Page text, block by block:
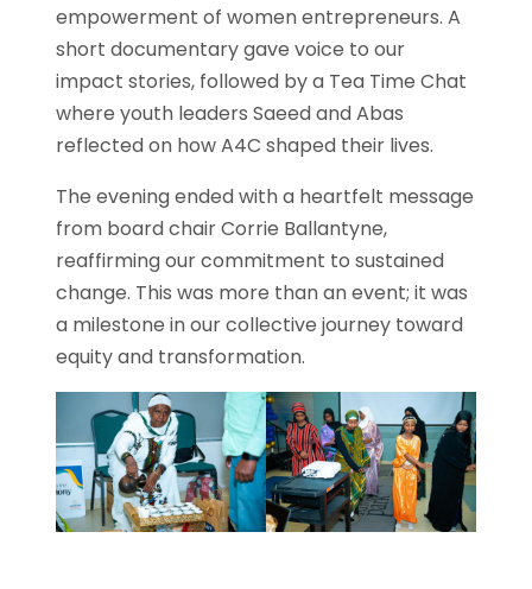
empowerment of women entrepreneurs. A
short documentary gave voice to our
impact stories, followed by a Tea Time Chat
where youth leaders Saeed and Abas
reflected on how A4C shaped their lives.
The evening ended with a heartfelt message
from board chair Corrie Ballantyne,
reaffirming our commitment to sustained
change. This was more than an event; it was
a milestone in our collective journey toward
equity and transformation.